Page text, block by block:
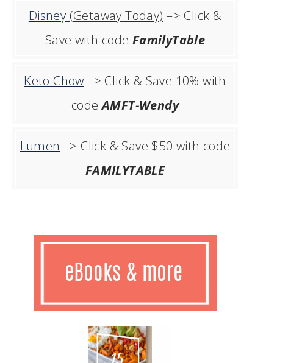
Disney (Getaway Today) –> Click &
Save with code FamilyTable
Keto Chow –> Click & Save 10% with
codeAMFT-Wendy
Lumen –> Click & Save $50 with code
FAMILYTABLE